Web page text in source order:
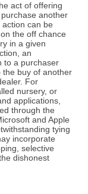
act of offering
another
can be
the off chance
in a given
an
to a purchaser
the buy of another
For
nursery, or
applications,
through the
and Apple
tying
incorporate
selective
dishonest